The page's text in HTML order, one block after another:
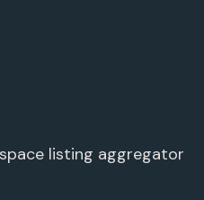
listing aggregator